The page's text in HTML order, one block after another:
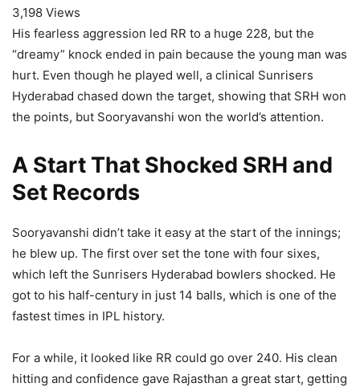
3,198 Views
His fearless aggression led RR to a huge 228, but the
“dreamy” knock ended in pain because the young man was
hurt. Even though he played well, a clinical Sunrisers
Hyderabad chased down the target, showing that SRH won
the points, but Sooryavanshi won the world’s attention.
A Start That Shocked SRH and
Set Records
Sooryavanshi didn’t take it easy at the start of the innings;
he blew up. The first over set the tone with four sixes,
which left the Sunrisers Hyderabad bowlers shocked. He
got to his half-century in just 14 balls, which is one of the
fastest times in IPL history.
For a while, it looked like RR could go over 240. His clean
hitting and confidence gave Rajasthan a great start, getting